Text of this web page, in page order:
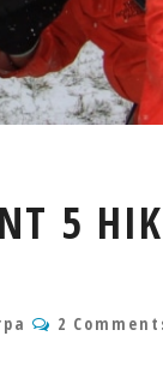
5
Comments
2